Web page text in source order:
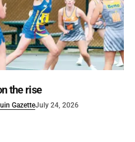
the rise
GazetteJuly 24, 2026